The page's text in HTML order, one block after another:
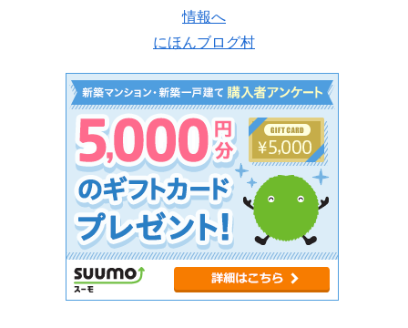
にほんブログ村